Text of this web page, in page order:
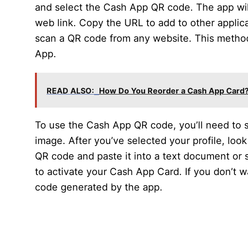
and select the Cash App QR code. The app
web link. Copy the URL to add to other
scan a QR code from any website. This
App.
READ ALSO: How Do You Reorder a Cash App
To use the Cash App QR code, you’ll need
image. After you’ve selected your profile,
QR code and paste it into a text document
to activate your Cash App Card. If you don’t
code generated by the app.